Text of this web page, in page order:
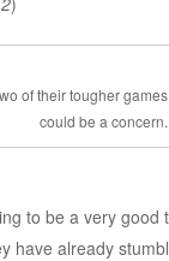
of their tougher
could be a concern.
to be a very good
have already